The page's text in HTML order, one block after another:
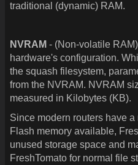
traditional (dynamic) RAM.
NVRAM - (Non-volatile
hardware's configuration.
the squash filesystem,
from the NVRAM. NVRAM
measured in Kilobytes (KB).
Since modern routers have
Flash memory available,
unused storage space and
FreshTomato for normal file